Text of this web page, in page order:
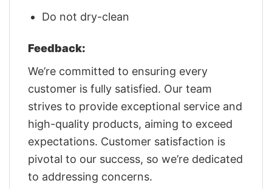
Do not dry-clean
Feedback:
We’re committed to ensuring every
customer is fully satisfied. Our team
strives to provide exceptional service and
high-quality products, aiming to exceed
expectations. Customer satisfaction is
pivotal to our success, so we’re dedicated
to addressing concerns.